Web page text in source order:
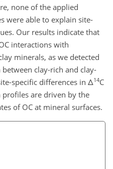
none of the applied
were able to explain site-
Our results indicate that
interactions with
minerals, as we detected
clay-rich and clay-
specific differences in Δ14C
are driven by the
of OC at mineral surfaces.